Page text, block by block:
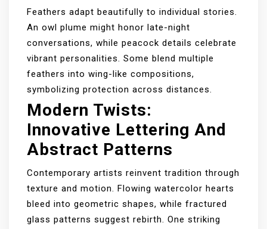
Feathers adapt beautifully to individual stories.
An owl plume might honor late-night
conversations, while peacock details celebrate
vibrant personalities. Some blend multiple
feathers into wing-like compositions,
symbolizing protection across distances.
Modern Twists:
Innovative Lettering And
Abstract Patterns
Contemporary artists reinvent tradition through
texture and motion. Flowing watercolor hearts
bleed into geometric shapes, while fractured
glass patterns suggest rebirth. One striking